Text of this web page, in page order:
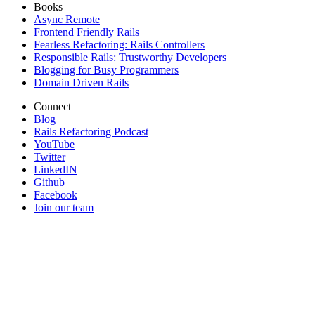
Books
Async Remote
Frontend Friendly Rails
Fearless Refactoring: Rails Controllers
Responsible Rails: Trustworthy Developers
Blogging for Busy Programmers
Domain Driven Rails
Connect
Blog
Rails Refactoring Podcast
YouTube
Twitter
LinkedIN
Github
Facebook
Join our team